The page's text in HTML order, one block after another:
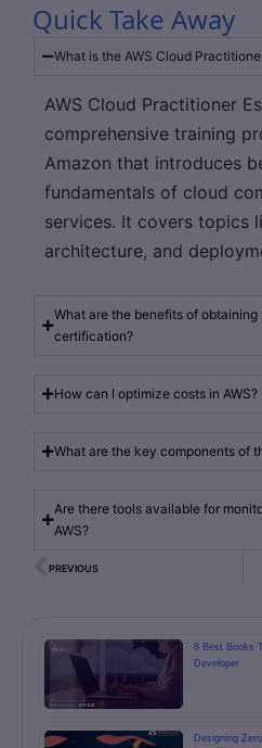
Quick Take Away
What is the AWS Cloud
AWS Cloud Practitioner
comprehensive training
Amazon that introduces
fundamentals of cloud
services. It covers topics
architecture, and
What are the benefits of
certification?
How can I optimize costs in AWS?
What are the key components of
Are there tools available for
AWS?
PREVIOUS
8 Best Books
Developer
Designing